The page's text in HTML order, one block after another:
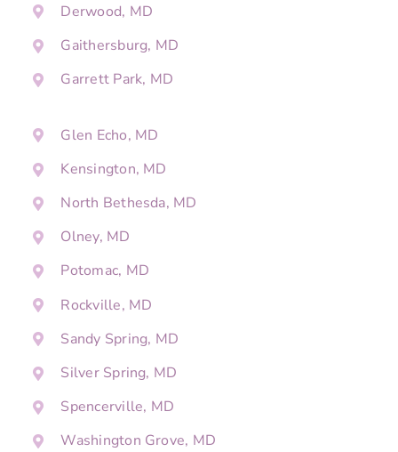
Derwood, MD
Gaithersburg, MD
Garrett Park, MD
Glen Echo, MD
Kensington, MD
North Bethesda, MD
Olney, MD
Potomac, MD
Rockville, MD
Sandy Spring, MD
Silver Spring, MD
Spencerville, MD
Washington Grove, MD